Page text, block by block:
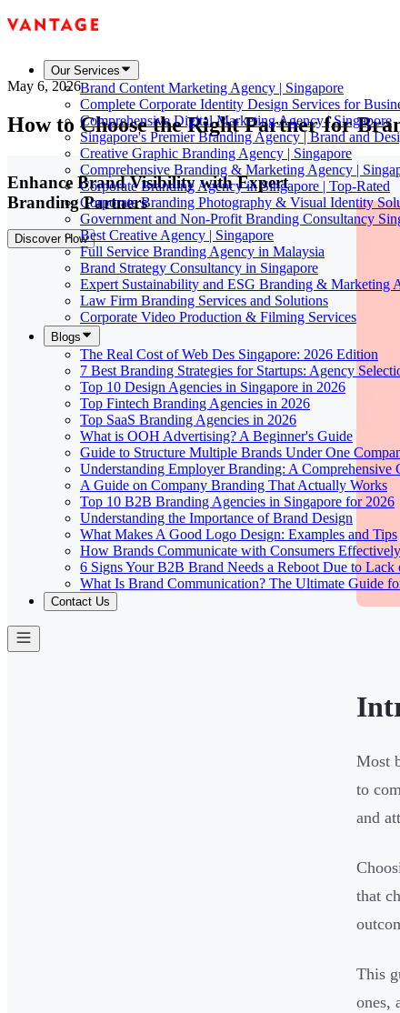
Our Services
Brand Content Marketing Agency | Singapore
Complete Corporate Identity Design Services for
Comprehensive Digital Marketing Agency | Singapore
Singapore's Premier Branding Agency | Brand and
Creative Graphic Branding Agency | Singapore
Comprehensive Branding & Marketing Agency |
Corporate Branding Agency in Singapore | Top-Rated
Corporate Branding Photography & Visual Identity
Government and Non-Profit Branding Consultancy
Best Creative Agency | Singapore
Full Service Branding Agency in Malaysia
Brand Strategy Consultancy in Singapore
Expert Sustainability and ESG Branding & Marketing
Law Firm Branding Services and Solutions
Corporate Video Production & Filming Services
Blogs
The Real Cost of Web Des Singapore: 2026 Edition
7 Best Branding Strategies for Startups: Agency
Top 10 Design Agencies in Singapore in 2026
Top Fintech Branding Agencies in 2026
Top SaaS Branding Agencies in 2026
What is OOH Advertising? A Beginner's Guide
Guide to Structure Multiple Brands Under One
Understanding Employer Branding: A Comprehensive
A Guide on Company Branding That Actually Works
Top 10 B2B Branding Agencies in Singapore for 2026
Understanding the Importance of Brand Design
What Makes A Good Logo Design: Examples and Tips
How Brands Communicate with Consumers
6 Signs Your B2B Brand Needs a Reboot Due to
What Is Brand Communication? The Ultimate Guide
Contact Us
May 6, 2026
How to Choose the Right Partner for
Enhance Brand Visibility with Expert
Branding Partners
Discover How
Most
to
and
that
This
ones,